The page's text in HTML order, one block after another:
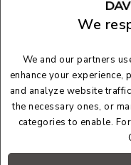
We
We and our partners
enhance your experience,
and analyze website
the necessary ones, or
categories to enable.
generation of stylists
waste flows, design
We are proud to have
we share important
this will only be the